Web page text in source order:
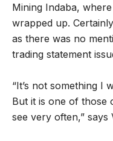
Mining Indaba,
wrapped up.
as there was no
trading statement
“It’s not something I
But it is one of those
see very often,” says